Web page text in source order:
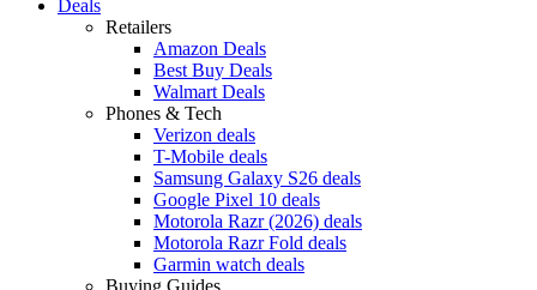
Deals
Retailers
Amazon Deals
Best Buy Deals
Walmart Deals
Phones & Tech
Verizon deals
T-Mobile deals
Samsung Galaxy S26 deals
Google Pixel 10 deals
Motorola Razr (2026) deals
Motorola Razr Fold deals
Garmin watch deals
Buying Guides